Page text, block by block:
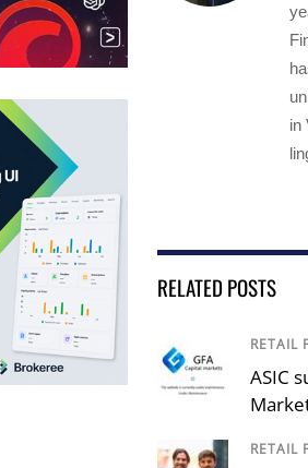
in
RELATED POSTS
RETAIL
ASIC
RETAIL